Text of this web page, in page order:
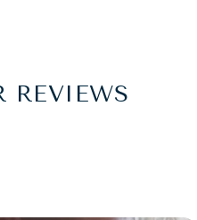
REVIEWS